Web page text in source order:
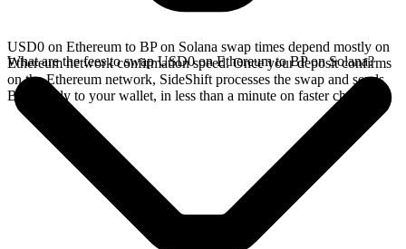
USD0 on Ethereum to BP on Solana swap times depend mostly on
Ethereum network confirmation speed. Once your deposit confirms
on the Ethereum network, SideShift processes the swap and sends
BP directly to your wallet, in less than a minute on faster chains.
What are the fees to swap USD0 on Ethereum to BP on Solana?